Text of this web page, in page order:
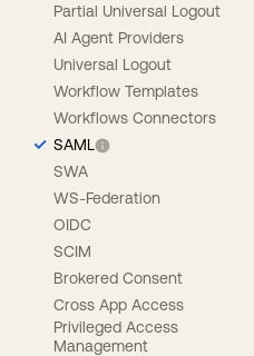
Partial Universal Logout
AI Agent Providers
Universal Logout
Workflow Templates
Workflows Connectors
SAML
SWA
WS-Federation
OIDC
SCIM
Brokered Consent
Cross App Access
Privileged Access
Management